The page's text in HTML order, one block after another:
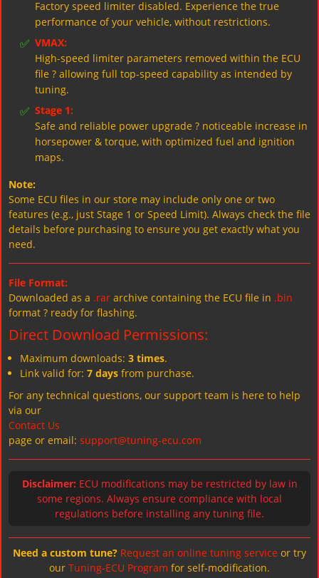
Factory speed limiter disabled. Experience the true
performance of your vehicle, without restrictions.
✅ VMAX:
High-speed limiter parameters removed within the ECU
file ? allowing full top-speed capability as intended by
tuning.
✅ Stage 1:
Safe and reliable power upgrade ? noticeable increase in
horsepower & torque, with optimized fuel and ignition
maps.
Note:
Some ECU files in our store may include only one or two
features (e.g., just Stage 1 or Speed Limit). Always check the file
details before purchasing to ensure you get exactly what you
need.
File Format:
Downloaded as a .rar archive containing the ECU file in .bin
format ? ready for flashing.
Direct Download Permissions:
Maximum downloads: 3 times.
Link valid for: 7 days from purchase.
For any technical questions, our support team is here to help
via our
Contact Us
page or email: support@tuning-ecu.com
Disclaimer: ECU modifications may be restricted by law in
some regions. Always ensure compliance with local
regulations before installing any tuning file.
Need a custom tune? Request an online tuning service or try
our Tuning-ECU Program for self-modification.